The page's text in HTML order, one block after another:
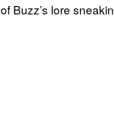
of Buzz’s lore